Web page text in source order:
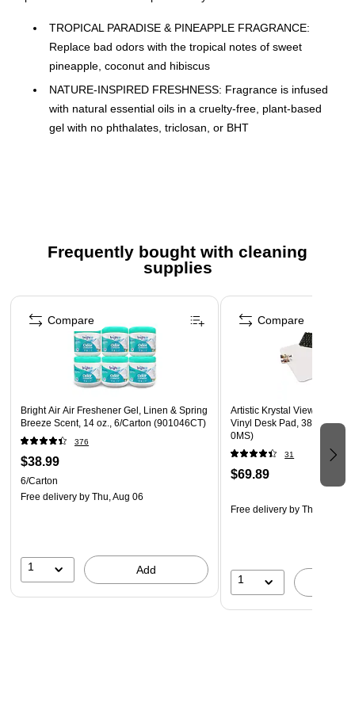
TROPICAL PARADISE & PINEAPPLE FRAGRANCE:
Replace bad odors with the tropical notes of sweet
pineapple, coconut and hibiscus
NATURE-INSPIRED FRESHNESS: Fragrance is infused
with natural essential oils in a cruelty-free, plant-based
gel with no phthalates, triclosan, or BHT
free jars make it easy to see when gel has reduced for
replacement; recycle or repurpose the container too
Frequently bought with cleaning
supplies
Page 1 of 3
Bright Air Air Freshener Gel, Linen & Spring
Breeze Scent, 14 oz., 6/Carton (901046CT)
376
$38.99
6/Carton
Free delivery by Thu, Aug 06
1 Add
Compare
Artistic Krystal View
Vinyl Desk Pad, 38" x 24",
0MS)
31
$69.89
Free delivery by Thu, Aug 06
1
Compare